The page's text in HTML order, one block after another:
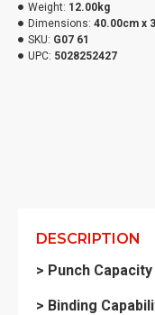
Weight: 12.00kg
Dimensions: 40.00cm x
SKU: G07 61
UPC: 5028252427
DESCRIPTION
> Punch
> Binding